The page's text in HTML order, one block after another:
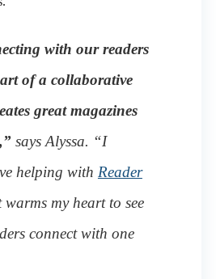
with our readers
of a collaborative
great magazines
says Alyssa. “I
helping with Reader
warms my heart to see
connect with one